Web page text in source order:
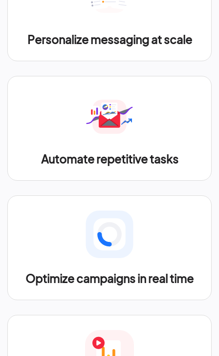
Personalize messaging at scale
Automate repetitive tasks
Optimize campaigns in real time